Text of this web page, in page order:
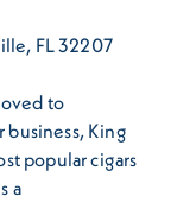
FL 32207
to
business, King
popular cigars
a